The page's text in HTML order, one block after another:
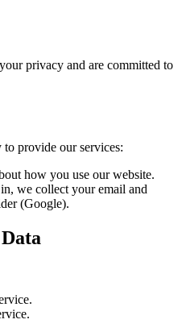
privacy and are committed to
to provide our services:
how you use our website.
we collect your email and
(Google).